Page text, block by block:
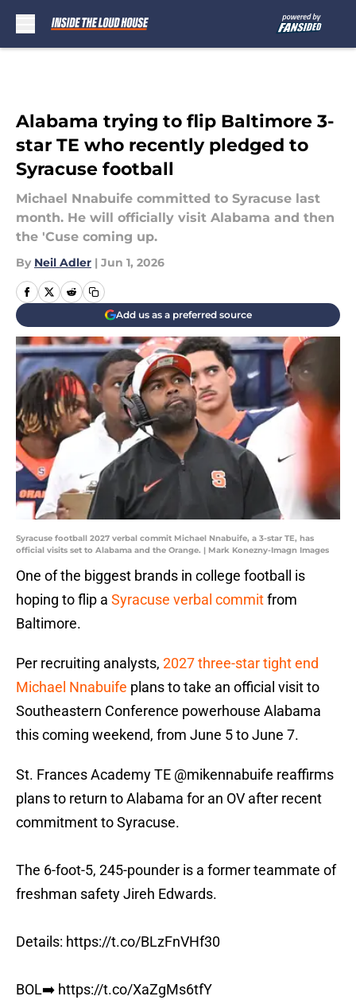
Alabama trying to flip Baltimore 3-
star TE who recently pledged to
Syracuse football
Michael Nnabuife committed to Syracuse last
month. He will officially visit Alabama and then
the 'Cuse coming up.
By Neil Adler | Jun 1, 2026
Add us as a preferred source
Syracuse football 2027 verbal commit Michael Nnabuife, a 3-star TE, has
official visits set to Alabama and the Orange. | Mark Konezny-Imagn Images
One of the biggest brands in college football is
hoping to flip a Syracuse verbal commitfrom
Baltimore.
Per recruiting analysts, 2027 three-star tight end
Michael Nnabuife plans to take an official visit to
Southeastern Conference powerhouse Alabama
this coming weekend, from June 5 to June 7.
St. Frances Academy TE @mikennabuife reaffirms
plans to return to Alabama for an OV after recent
commitment to Syracuse.
The 6-foot-5, 245-pounder is a former teammate of
freshman safety Jireh Edwards.
Details: https://t.co/BLzFnVHf30
BOL➡️ https://t.co/XaZgMs6tfY